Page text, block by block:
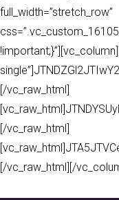
full_width=”stretch_row”
[/vc_raw_html]
[/vc_raw_html]
[/vc_raw_html][/